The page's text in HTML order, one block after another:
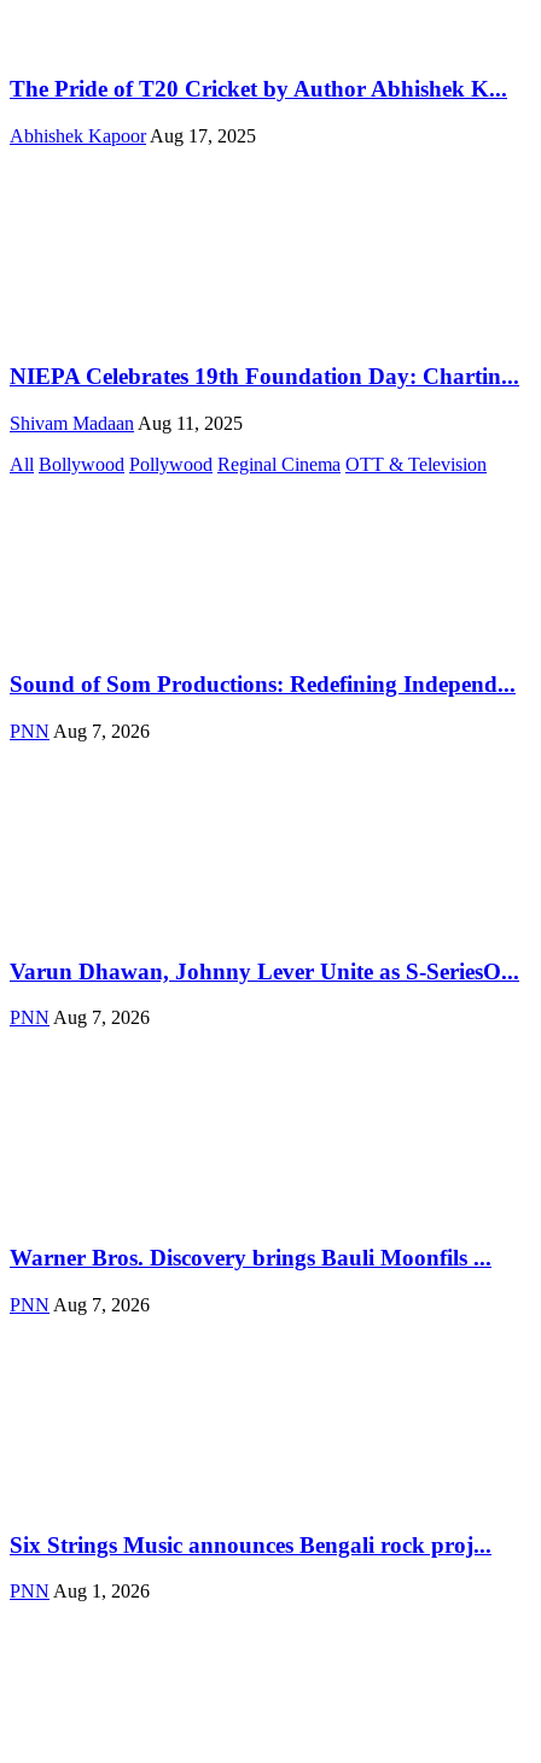
The Pride of T20 Cricket by Author Abhishek K...
Abhishek Kapoor Aug 17, 2025
NIEPA Celebrates 19th Foundation Day: Chartin...
Shivam Madaan Aug 11, 2025
All Bollywood Pollywood Reginal Cinema OTT & Television
Sound of Som Productions: Redefining Independ...
PNN Aug 7, 2026
Varun Dhawan, Johnny Lever Unite as S-SeriesO...
PNN Aug 7, 2026
Warner Bros. Discovery brings Bauli Moonfils ...
PNN Aug 7, 2026
Six Strings Music announces Bengali rock proj...
PNN Aug 1, 2026